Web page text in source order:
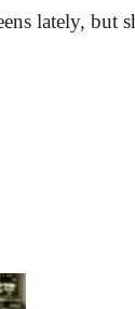
lately, but